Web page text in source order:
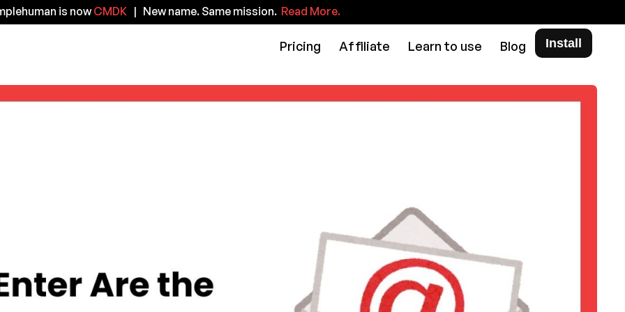
is now CMDK | New name. Same mission. Read More.
Pricing Affiliate Learn to use Blog Install